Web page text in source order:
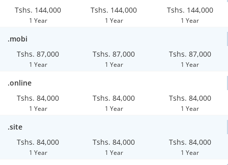
Tshs. 144,000
1 Year
Tshs. 144,000
1 Year
Tshs. 144,000
1 Year
.mobi
Tshs. 87,000
1 Year
Tshs. 87,000
1 Year
Tshs. 87,000
1 Year
.online
Tshs. 84,000
1 Year
Tshs. 84,000
1 Year
Tshs. 84,000
1 Year
.site
Tshs. 84,000
1 Year
Tshs. 84,000
1 Year
Tshs. 84,000
1 Year